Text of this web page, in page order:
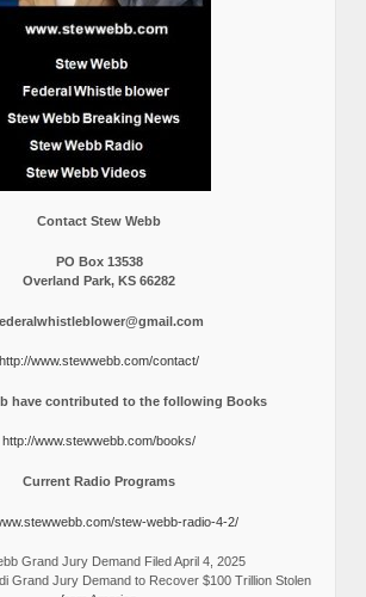
Contact Stew Webb
PO Box 13538
Overland Park, KS 66282
http://www.stewwebb.com/contact/
have contributed to the following Books
http://www.stewwebb.com/books/
Current Radio Programs
stew-webb-radio-4-2/
Grand Jury Demand Filed April 4, 2025
Grand Jury Demand to Recover $100 Trillion Stolen